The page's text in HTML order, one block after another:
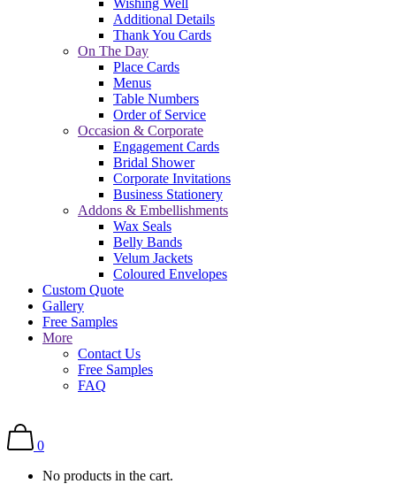
Wishing Well
Additional Details
Thank You Cards
On The Day
Place Cards
Menus
Table Numbers
Order of Service
Occasion & Corporate
Engagement Cards
Bridal Shower
Corporate Invitations
Business Stationery
Addons & Embellishments
Wax Seals
Belly Bands
Velum Jackets
Coloured Envelopes
Custom Quote
Gallery
Free Samples
More
Contact Us
Free Samples
FAQ
0
No products in the cart.